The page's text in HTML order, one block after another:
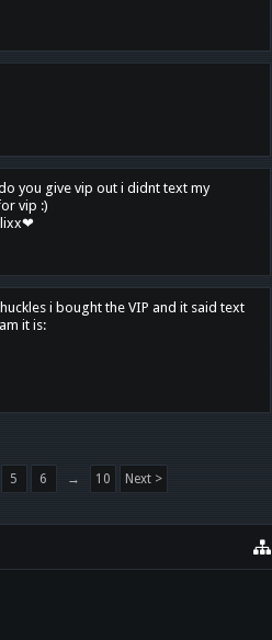
you give vip out i didnt text my
vip :)
i bought the VIP and it said text
it is:
5 6 → 10 Next >